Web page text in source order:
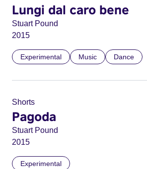
Lungi dal caro bene
Stuart Pound
2015
Experimental Music Dance
Shorts
Pagoda
Stuart Pound
2015
Experimental